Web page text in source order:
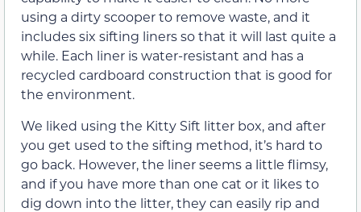
using a dirty scooper to remove waste, and it
includes six sifting liners so that it will last quite a
while. Each liner is water-resistant and has a
recycled cardboard construction that is good for
the environment.
We liked using the Kitty Sift litter box, and after
you get used to the sifting method, it’s hard to
go back. However, the liner seems a little flimsy,
and if you have more than one cat or it likes to
dig down into the litter, they can easily rip and